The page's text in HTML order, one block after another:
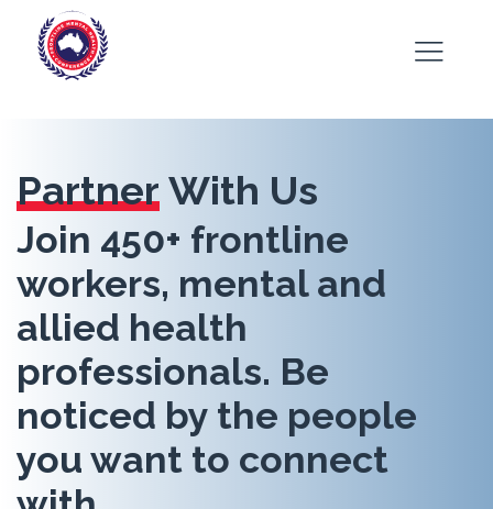
PartnerWith Us
Join 450+ frontline
workers, mental and
allied health
professionals. Be
noticed by the people
you want to connect